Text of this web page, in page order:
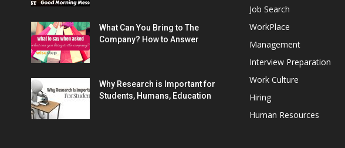
What Can You Bring to The
Company? How to Answer
Why Research is Important for
Students, Humans, Education
Job Search
WorkPlace
Management
Interview Preparation
Work Culture
Hiring
Human Resources